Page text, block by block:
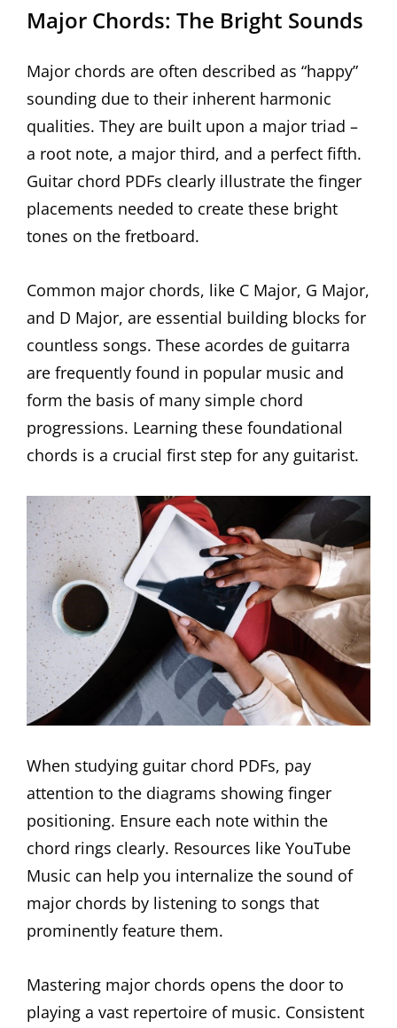
Major Chords: The Bright Sounds
Major chords are often described as “happy”
sounding due to their inherent harmonic
qualities. They are built upon a major triad –
a root note, a major third, and a perfect fifth.
Guitar chord PDFs clearly illustrate the finger
placements needed to create these bright
tones on the fretboard.
Common major chords, like C Major, G Major,
and D Major, are essential building blocks for
countless songs. These acordes de guitarra
are frequently found in popular music and
form the basis of many simple chord
progressions. Learning these foundational
chords is a crucial first step for any guitarist.
When studying guitar chord PDFs, pay
attention to the diagrams showing finger
positioning. Ensure each note within the
chord rings clearly. Resources like YouTube
Music can help you internalize the sound of
major chords by listening to songs that
prominently feature them.
Mastering major chords opens the door to
playing a vast repertoire of music. Consistent